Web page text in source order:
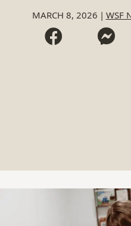
MARCH 8, 2026 | WSF